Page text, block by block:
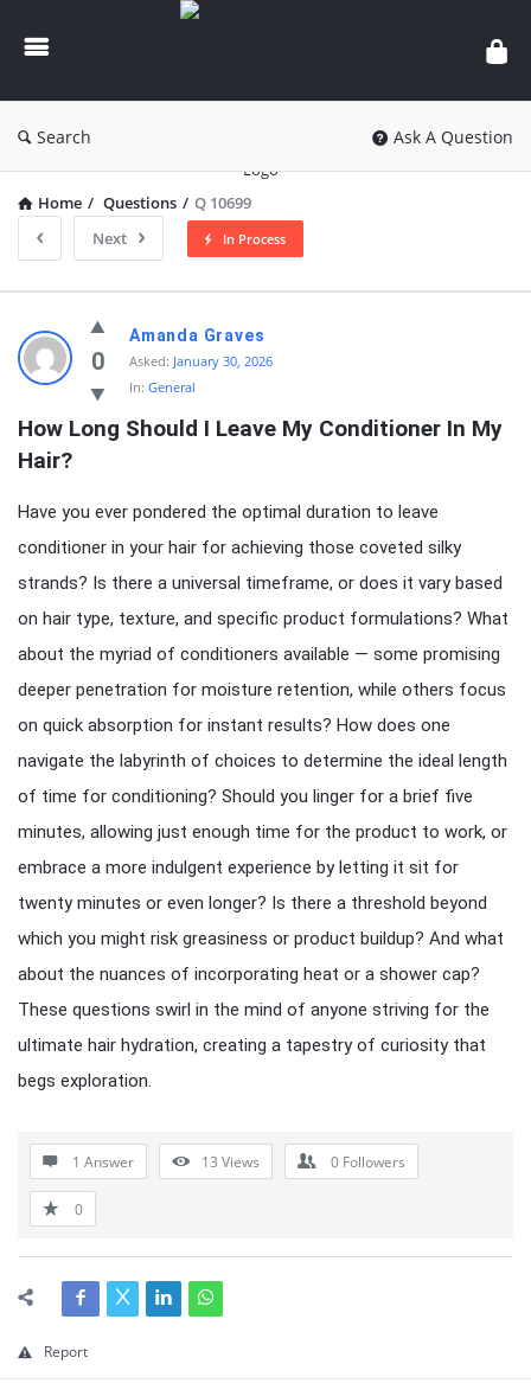
knowledgesutra.com
Search Ask A Question
Home / Questions / Q 10699
Next
In Process
knowledgesutra.com
Latest
Questions
0
Amanda Graves
Asked: January 30, 2026
In: General
How Long Should I Leave My Conditioner In My
Hair?
Have you ever pondered the optimal duration to leave
conditioner in your hair for achieving those coveted silky
strands? Is there a universal timeframe, or does it vary based
on hair type, texture, and specific product formulations? What
about the myriad of conditioners available — some promising
deeper penetration for moisture retention, while others focus
on quick absorption for instant results? How does one
navigate the labyrinth of choices to determine the ideal length
of time for conditioning? Should you linger for a brief five
minutes, allowing just enough time for the product to work, or
embrace a more indulgent experience by letting it sit for
twenty minutes or even longer? Is there a threshold beyond
which you might risk greasiness or product buildup? And what
about the nuances of incorporating heat or a shower cap?
These questions swirl in the mind of anyone striving for the
ultimate hair hydration, creating a tapestry of curiosity that
begs exploration.
1 Answer 13 Views 0 Followers
0
Report